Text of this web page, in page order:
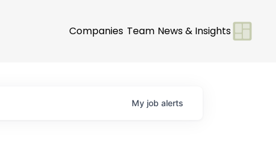
Companies Team News & Insights
My job alerts